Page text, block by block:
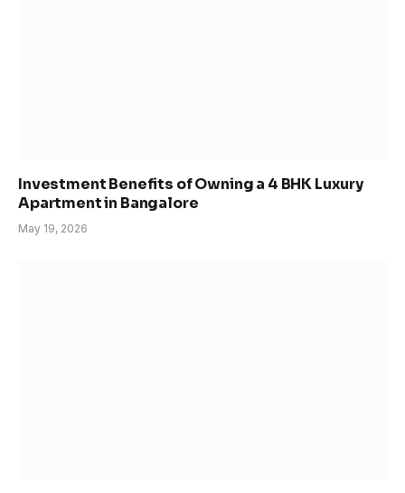
Investment Benefits of Owning a 4 BHK Luxury
Apartment in Bangalore
May 19, 2026